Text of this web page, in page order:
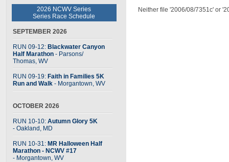
2026 NCWV Series
Series Race Schedule
SEPTEMBER 2026
RUN 09-12: Blackwater Canyon
Half Marathon - Parsons/
Thomas, WV
RUN 09-19: Faith in Families 5K
Run and Walk - Morgantown, WV
OCTOBER 2026
RUN 10-10: Autumn Glory 5K
- Oakland, MD
RUN 10-31: MR Halloween Half
Marathon - NCWV #17
- Morgantown, WV
Neither file '2006/08/7351c' or